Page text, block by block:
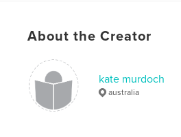
About the Creator
kate murdoch
australia